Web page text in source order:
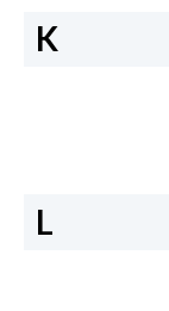
K
L